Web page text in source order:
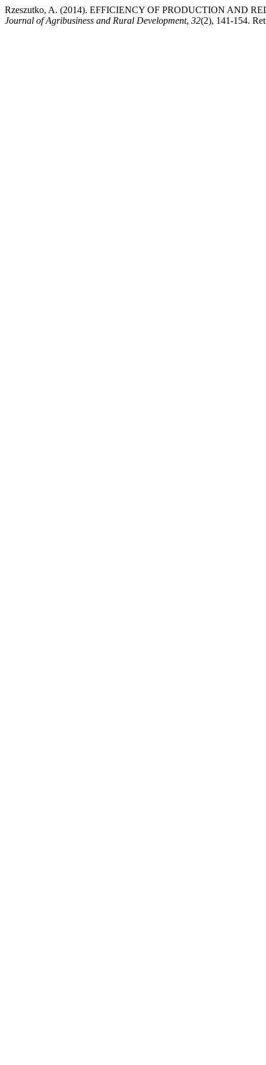
Rzeszutko, A. (2014). EFFICIENCY OF PRODUCTION AND
Journal of Agribusiness and Rural Development, 32(2), 141-154.